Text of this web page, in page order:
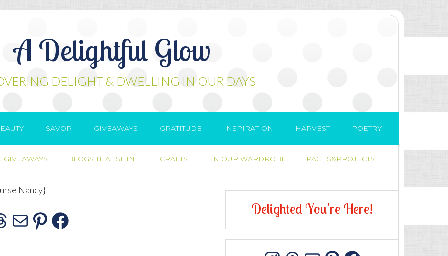
A Delightful Glow
DELIGHT & DWELLING IN OUR DAYS
SAVOR GIVEAWAYS GRATITUDE INSPIRATION HARVEST POETRY
GIVEAWAYS BLOGS THAT SHINE CRAFTS.. IN OUR WARDROBE PAGES&PROJECTS
Nancy}
Threads
MailPinterest
Facebook
DelightedYou're Here!